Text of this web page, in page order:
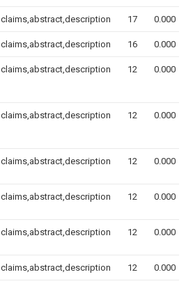
claims,abstract,description 17 0.000
claims,abstract,description 16 0.000
claims,abstract,description 12 0.000
claims,abstract,description 12 0.000
claims,abstract,description 12 0.000
claims,abstract,description 12 0.000
claims,abstract,description 12 0.000
claims,abstract,description 12 0.000